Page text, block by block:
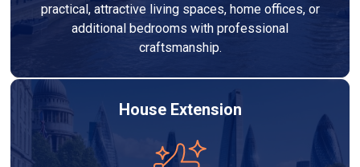
practical, attractive living spaces, home offices, or
additional bedrooms with professional
craftsmanship.
House Extension